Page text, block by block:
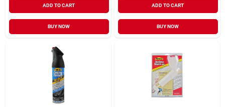
ADD TO CART
BUY NOW
ADD TO CART
BUY NOW